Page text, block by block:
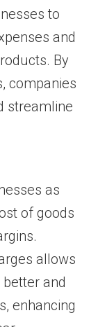
to
and
By
companies
streamline
as
of goods
allows
and
enhancing